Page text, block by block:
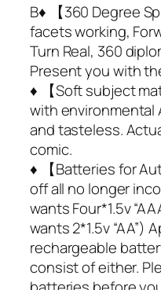
B♦ 【360 Degree
facets working,
Turn Real, 360
Present you with
♦ 【Soft subject
with environmental
and tasteless.
comic.
♦ 【Batteries for
off all no longer
wants Four*1.5v
wants 2*1.5v “AA”)
rechargeable
consist of either.